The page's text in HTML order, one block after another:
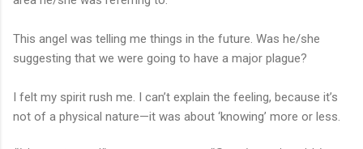
This angel was telling me things in the future. Was he/she
suggesting that we were going to have a major plague?
I felt my spirit rush me. I can’t explain the feeling, because it’s
not of a physical nature—it was about ‘knowing’ more or less.